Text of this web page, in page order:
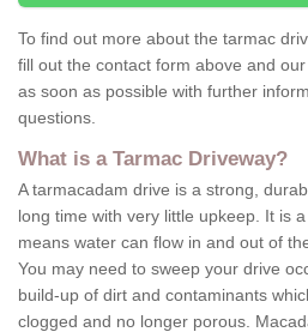
To find out more about the tarmac
fill out the contact form above and
as soon as possible with further
questions.
What is a Tarmac Driveway?
A tarmacadam drive is a strong,
long time with very little upkeep. It is
means water can flow in and out of
You may need to sweep your drive
build-up of dirt and contaminants
clogged and no longer porous.